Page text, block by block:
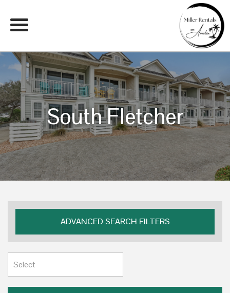
South Fletcher
ADVANCED SEARCH FILTERS